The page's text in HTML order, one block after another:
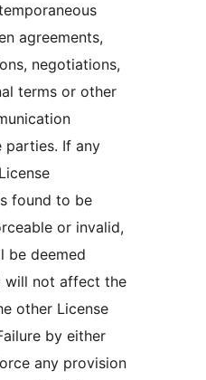
agreements,
negotiations,
terms or other
parties. If any
found to be
or invalid,
be deemed
will not affect the
other License
by either
any provision